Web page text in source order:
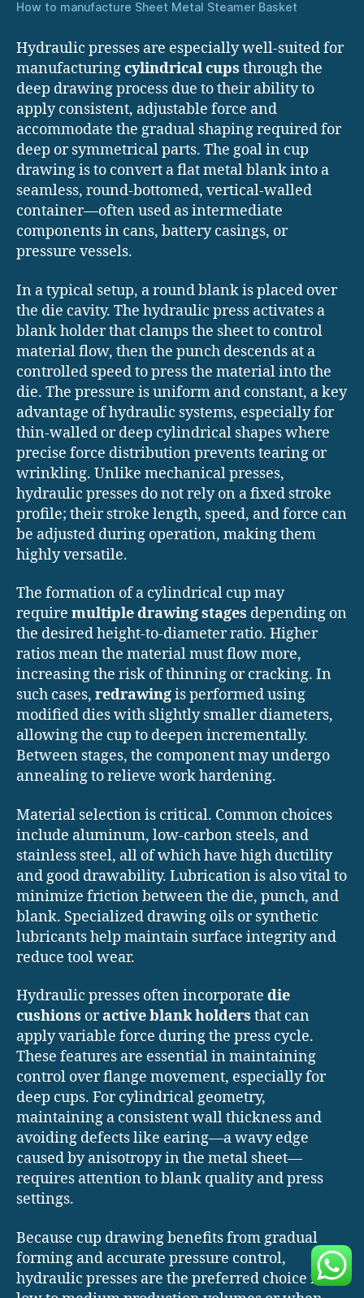
How to manufacture Sheet Metal Steamer Basket
Hydraulic presses are especially well-suited for
manufacturingcylindrical cups through the
deep drawing process due to their ability to
apply consistent, adjustable force and
accommodate the gradual shaping required for
deep or symmetrical parts. The goal in cup
drawing is to convert a flat metal blank into a
seamless, round-bottomed, vertical-walled
container—often used as intermediate
components in cans, battery casings, or
pressure vessels.
In a typical setup, a round blank is placed over
the die cavity. The hydraulic press activates a
blank holder that clamps the sheet to control
material flow, then the punch descends at a
controlled speed to press the material into the
die. The pressure is uniform and constant, a key
advantage of hydraulic systems, especially for
thin-walled or deep cylindrical shapes where
precise force distribution prevents tearing or
wrinkling. Unlike mechanical presses,
hydraulic presses do not rely on a fixed stroke
profile; their stroke length, speed, and force can
be adjusted during operation, making them
highly versatile.
The formation of a cylindrical cup may
require multiple drawing stages depending on
the desired height-to-diameter ratio. Higher
ratios mean the material must flow more,
increasing the risk of thinning or cracking. In
such cases, redrawingis performed using
modified dies with slightly smaller diameters,
allowing the cup to deepen incrementally.
Between stages, the component may undergo
annealing to relieve work hardening.
Material selection is critical. Common choices
include aluminum, low-carbon steels, and
stainless steel, all of which have high ductility
and good drawability. Lubrication is also vital to
minimize friction between the die, punch, and
blank. Specialized drawing oils or synthetic
lubricants help maintain surface integrity and
reduce tool wear.
Hydraulic presses often incorporate die
cushions oractive blank holders that can
apply variable force during the press cycle.
These features are essential in maintaining
control over flange movement, especially for
deep cups. For cylindrical geometry,
maintaining a consistent wall thickness and
avoiding defects like earing—a wavy edge
caused by anisotropy in the metal sheet—
requires attention to blank quality and press
settings.
Because cup drawing benefits from gradual
forming and accurate pressure control,
hydraulic presses are the preferred choice for